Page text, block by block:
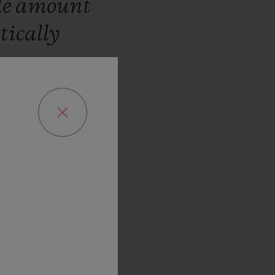
amount
believein
Cup
is